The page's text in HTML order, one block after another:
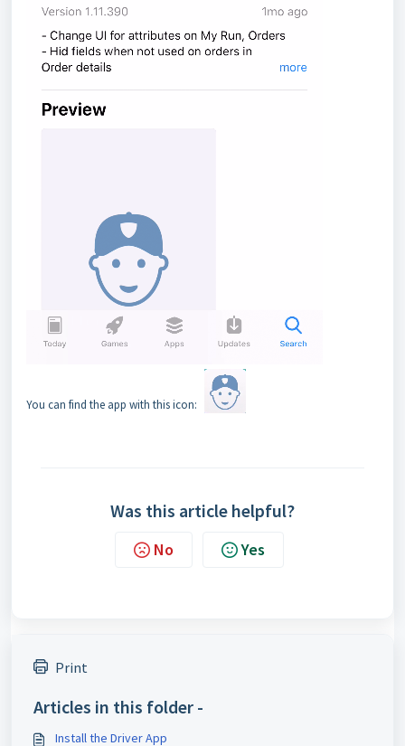
You can find the app with this icon:
Was this article helpful?
No Yes
Print
Articles in this folder -
Install the Driver App